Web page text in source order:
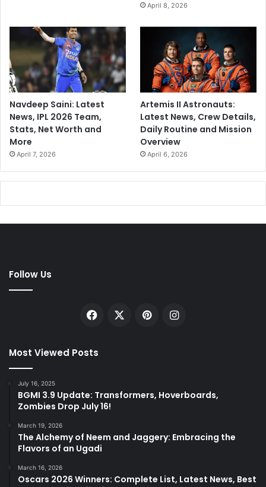
April 8, 2026
Navdeep Saini: Latest
News, IPL 2026 Team,
Stats, Net Worth and
More
April 7, 2026
Artemis II Astronauts:
Latest News, Crew Details,
Daily Routine and Mission
Overview
April 6, 2026
Follow Us
Facebook PinterestInstagram
Most Viewed Posts
July 16, 2025
BGMI 3.9 Update: Transformers, Hoverboards,
Zombies Drop July 16!
March 19, 2026
The Alchemy of Neem and Jaggery: Embracing the
Flavors of an Ugadi
March 16, 2026
Oscars 2026 Winners: Complete List, Latest News, Best